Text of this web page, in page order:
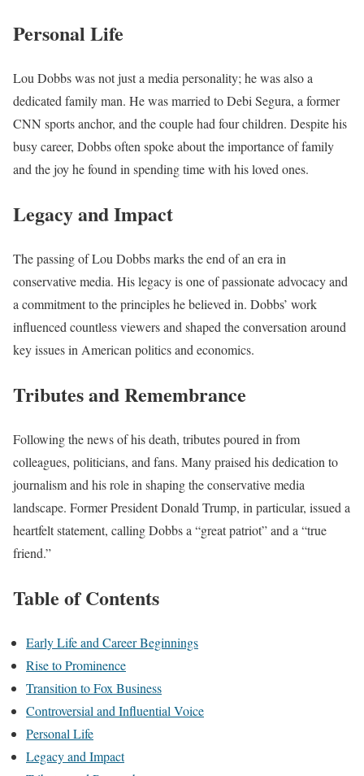
Personal Life
Lou Dobbs was not just a media personality; he was also a
dedicated family man. He was married to Debi Segura, a former
CNN sports anchor, and the couple had four children. Despite his
busy career, Dobbs often spoke about the importance of family
and the joy he found in spending time with his loved ones.
Legacy and Impact
The passing of Lou Dobbs marks the end of an era in
conservative media. His legacy is one of passionate advocacy and
a commitment to the principles he believed in. Dobbs’ work
influenced countless viewers and shaped the conversation around
key issues in American politics and economics.
Tributes and Remembrance
Following the news of his death, tributes poured in from
colleagues, politicians, and fans. Many praised his dedication to
journalism and his role in shaping the conservative media
landscape. Former President Donald Trump, in particular, issued a
heartfelt statement, calling Dobbs a “great patriot” and a “true
friend.”
Table of Contents
Early Life and Career Beginnings
Rise to Prominence
Transition to Fox Business
Controversial and Influential Voice
Personal Life
Legacy and Impact